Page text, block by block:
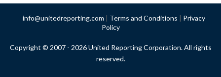
info@unitedreporting.com | Terms and Conditions | Privacy
Policy
Copyright © 2007 - 2026 United Reporting Corporation. All rights
reserved.